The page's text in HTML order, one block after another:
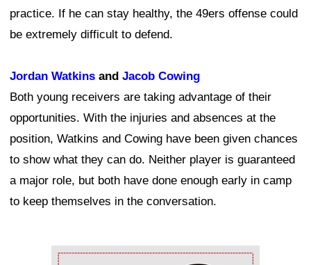
practice. If he can stay healthy, the 49ers offense could
be extremely difficult to defend.
Jordan Watkins and Jacob Cowing
Both young receivers are taking advantage of their
opportunities. With the injuries and absences at the
position, Watkins and Cowing have been given chances
to show what they can do. Neither player is guaranteed
a major role, but both have done enough early in camp
to keep themselves in the conversation.
Ad Block